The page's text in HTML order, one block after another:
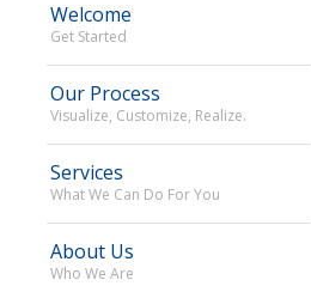
Welcome
Get Started
Our Process
Visualize, Customize, Realize.
Services
What We Can Do For You
About Us
Who We Are